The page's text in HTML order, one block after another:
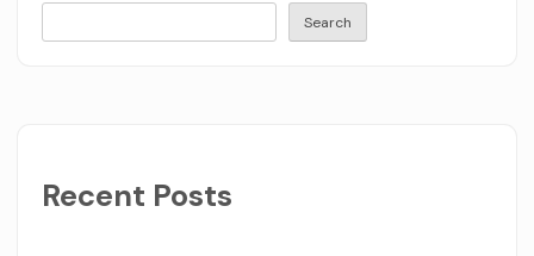
Search
Recent Posts